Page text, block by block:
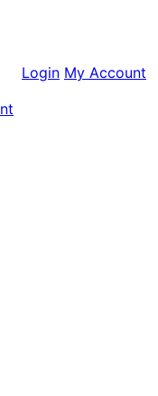
Login My Account